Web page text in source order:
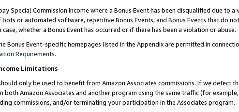
Special Commission Income where a Bonus Event has been disqualified due
bots or automated software, repetitive Bonus Events, and Bonus Events that do
case, whether a Bonus Event has occurred or if there has been a violation or abuse.
Bonus Event-specific homepages listed in the Appendix are permitted in
Requirements.
Limitations
only be used to benefit from Amazon Associates commissions. If we
both Amazon Associates and another program using the same traffic (for
commissions, and/or terminating your participation in the Associates program.